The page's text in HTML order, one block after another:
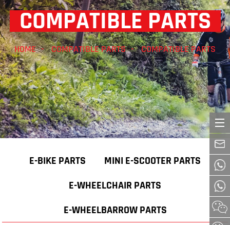
COMPATIBLE PARTS
HOME COMPATIBLE PARTS COMPATIBLE PARTS
E-BIKE PARTS
MINI E-SCOOTER PARTS
E-WHEELCHAIR PARTS
E-WHEELBARROW PARTS